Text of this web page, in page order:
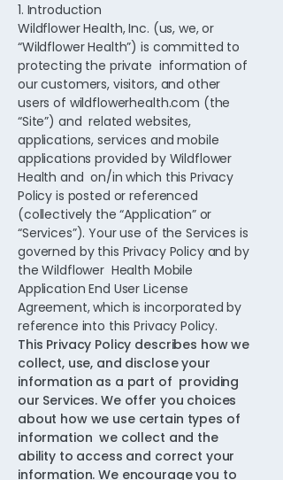
1. Introduction
Wildflower Health, Inc. (us, we, or
“Wildflower Health”) is committed to
protecting the private information of
our customers, visitors, and other
users of wildflowerhealth.com (the
“Site”) and related websites,
applications, services and mobile
applications provided by Wildflower
Health and on/in which this Privacy
Policy is posted or referenced
(collectively the “Application” or
“Services”). Your use of the Services is
governed by this Privacy Policy and by
the Wildflower Health Mobile
Application End User License
Agreement, which is incorporated by
reference into this Privacy Policy.
This Privacy Policy describes how we
collect, use, and disclose your
information as a part of providing
our Services. We offer you choices
about how we use certain types of
information we collect and the
ability to access and correct your
information. We encourage you to